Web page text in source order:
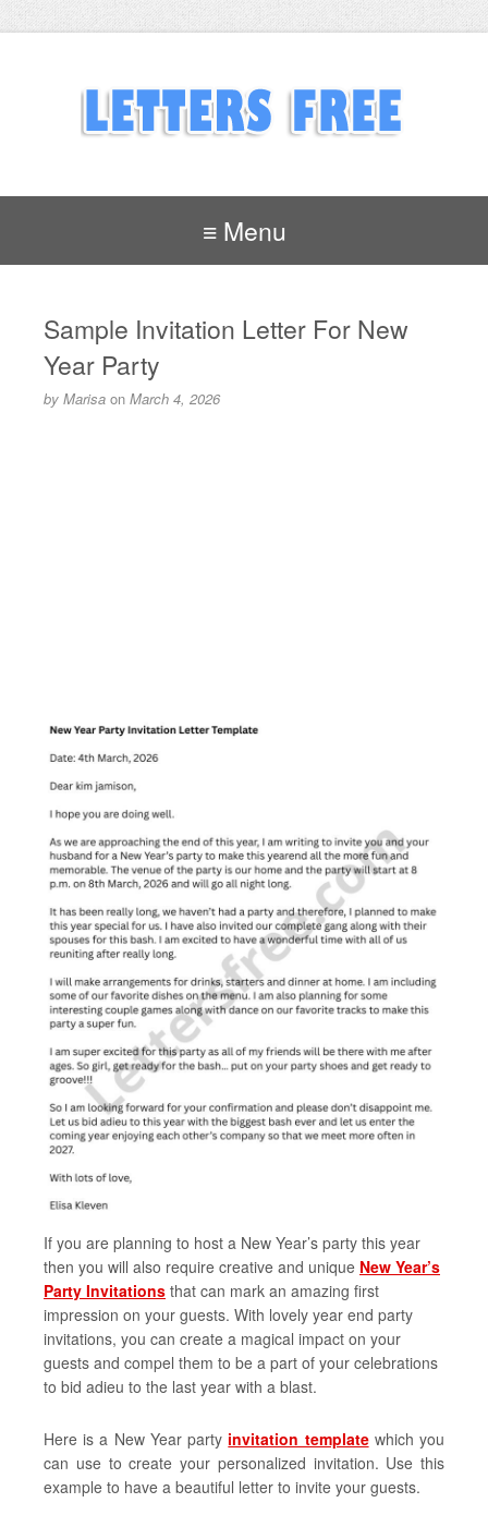
≡ Menu
Sample Invitation Letter For New
Year Party
by Marisa on March 4, 2026
If you are planning to host a New Year’s party this year
then you will also require creative and unique New Year’s
Party Invitations that can mark an amazing first
impression on your guests. With lovely year end party
invitations, you can create a magical impact on your
guests and compel them to be a part of your celebrations
to bid adieu to the last year with a blast.
Here is a New Year party invitation templatewhich you
can use to create your personalized invitation. Use this
example to have a beautiful letter to invite your guests.